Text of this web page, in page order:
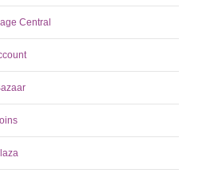
Central